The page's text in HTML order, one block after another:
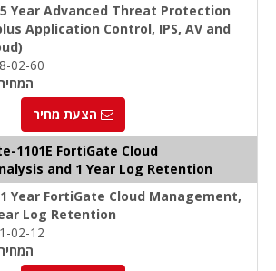
Year Advanced Threat Protection
Application Control, IPS, AV and
02-60
הצעת מחיר
1101E FortiGate Cloud
and 1 Year Log Retention
Year FortiGate Cloud Management,
Log Retention
02-12